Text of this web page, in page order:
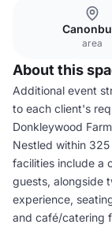
area
About this
Additional event
to each client's
Donkleywood
Nestled within
facilities include a
guests, alongside
experience,
and café/catering